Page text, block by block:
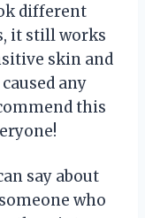
different
it still works
skin and
any
this
say about
who